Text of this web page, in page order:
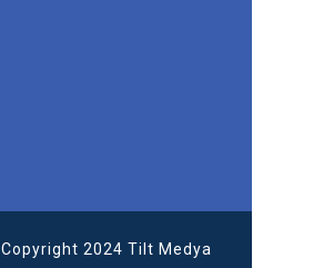
Copyright 2024 Tilt Medya